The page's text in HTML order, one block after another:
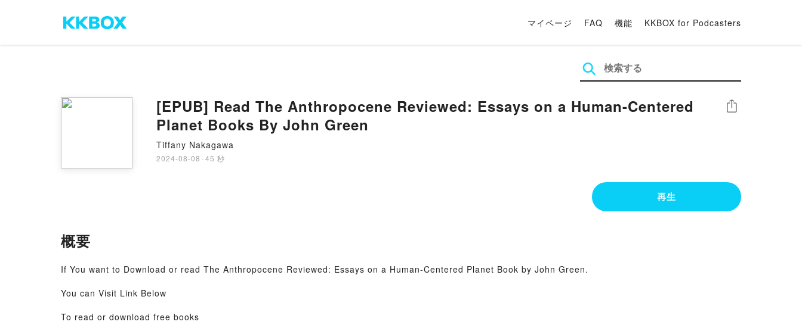
マイページ FAQ 機能 KKBOX for Podcasters
[EPUB] Read The Anthropocene Reviewed: Essays on a Human-Centered
Planet Books By John Green
Tiffany Nakagawa
2024-08-08 · 45 秒
シェア
再生
概要
If You want to Download or read The Anthropocene Reviewed: Essays on a Human-Centered Planet Book by John Green.
You can Visit Link Below
To read or download free books